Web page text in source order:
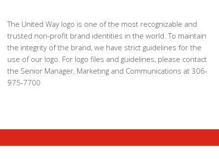
The United Way logo is one of the most recognizable and
trusted non-profit brand identities in the world. To maintain
the integrity of the brand, we have strict guidelines for the
use of our logo. For logo files and guidelines, please contact
the Senior Manager, Marketing and Communications at 306-
975-7700